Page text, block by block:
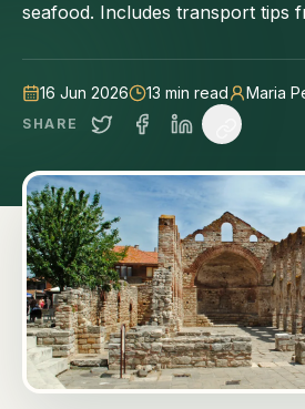
seafood. Includes transport tips
16 Jun 2026 13 min read Maria
SHARE